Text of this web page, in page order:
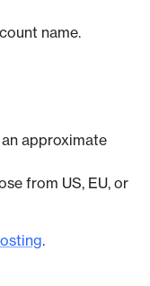
name.
approximate
from US, EU, or
.